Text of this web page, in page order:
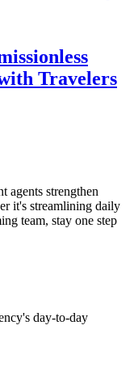
Travelers
agents strengthen
it's streamlining daily
team, stay one step
day-to-day